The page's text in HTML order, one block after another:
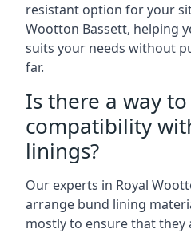
resistant option for your
Wootton Bassett, helping
suits your needs without
far.
Is there a way
compatibility
linings?
Our experts in Royal
arrange bund lining
mostly to ensure that they